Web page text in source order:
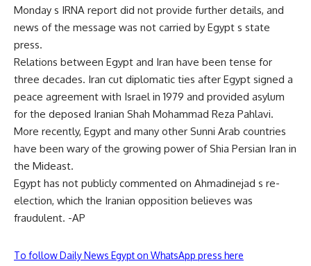
Monday s IRNA report did not provide further details, and
news of the message was not carried by Egypt s state
press.
Relations between Egypt and Iran have been tense for
three decades. Iran cut diplomatic ties after Egypt signed a
peace agreement with Israel in 1979 and provided asylum
for the deposed Iranian Shah Mohammad Reza Pahlavi.
More recently, Egypt and many other Sunni Arab countries
have been wary of the growing power of Shia Persian Iran in
the Mideast.
Egypt has not publicly commented on Ahmadinejad s re-
election, which the Iranian opposition believes was
fraudulent. -AP
To follow Daily News Egypt on WhatsApp press here